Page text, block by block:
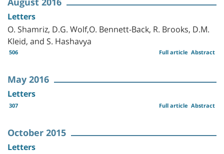
Letters
O. Shamriz, D.G. Wolf,O. Bennett-Back, R. Brooks, D.M.
Kleid, and S. Hashavya
506 Abstract
Full article
May 2016
Letters
307 Abstract
Full article
October 2015
Letters